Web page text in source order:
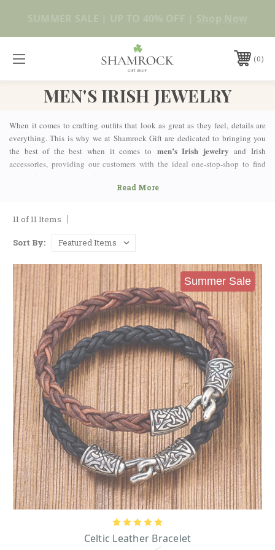
0
MEN'S IRISH JEWELRY
When it comes to crafting outfits that look as great as they feel, details are
everything. This is why we at Shamrock Gift are dedicated to bringing you
the best of the best when it comes to men’s Irish jewelry and Irish
accessories, providing our customers with the ideal one-stop-shop to find
pieces that are guaranteed to suit every taste and occasion!
IRISH CELTIC JEWELRY FOR MEN MADE IN
Whether you’re looking for a new, fashionable pair of cufflinks or a wedding
ring that you’ll live forever, finding the perfect fit has never been easier. Our
stunning collection of men’s jewelry is made by expert craftsmen in Ireland,
using only the most authentic techniques and high-quality materials.
Men’s Irish Bracelets – Steel and Leather Bracelets
Take, for example, our stunning steel and leather bracelets from Solvar
Jewelry. The origins of leathercraft like this date back to the times of the
Vikings in Ireland, and it remains popular today due to its bold, striking
appearance and notable durability. Rugged yet subtle, these bracelets are a
great choice for anyone looking to add an extra element of culture to their
outfit, and pair well with ensembles that are anywhere on the scale from
dressy to casual.
History of Ireland” Bracelet”- If you prefer a metallic bracelet, there are
plenty of options to fit the bill, including this gorgeous 14 karats yellow gold
bracelet, one of our personal favorites in this line. This treasure is engraved
with a series of scenes depicting different moments from Irish history, going
back to the days of St. Patrick!
Leather Bracelet Brown/Black- this two-Piece Leather Bracelet Set consists
of a brown leather bracelet and a brown and black leather bracelet. A
stunning jewelry accessory that will honor your Celtic roots.
Celtic Knot Jewelry for Men
A vast array of our men’s jewelry collection pieces also utilize many ancient
Celtic designs, including the Celtic knot. This symbol is an essential element
of much old Irish artwork and can be seen everywhere from engravings on the
high crosses that pepper the Irish landscape to the pages of the Book of Kells,
a world-famous illuminated manuscript, created during the 9th century and
11 of 11 Items
Sort By:
Summer Sale
Celtic Leather Bracelet